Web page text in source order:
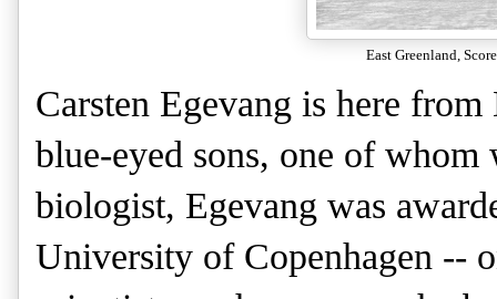
East Greenland,
Carsten Egevang is here
blue-eyed sons, one of whom
biologist, Egevang was
University of Copenhagen --